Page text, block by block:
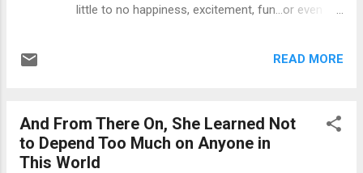
little to no happiness, excitement, fun...or even
to myself, "Am I gonna be 75 years old sitting out
understand, like those who made you feel special
yesterday, would decide to make you feel like
you're a nobody today. That sort of thing kinda
READ MORE
And From There On, She Learned Not
to Depend Too Much on Anyone in
This World